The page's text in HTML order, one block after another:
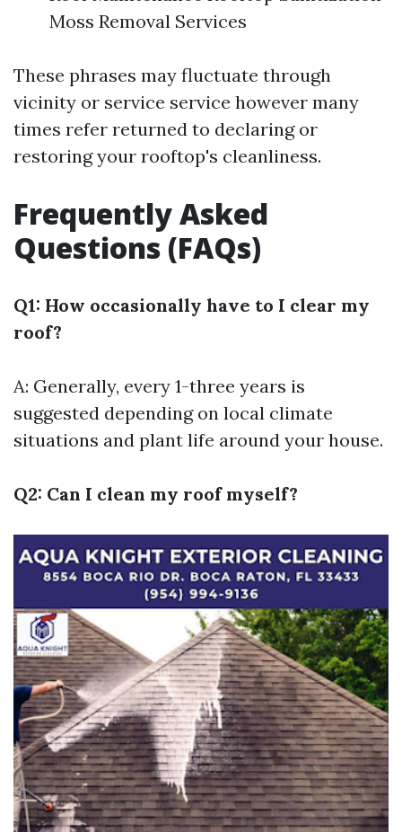
Moss Removal Services
These phrases may fluctuate through
vicinity or service service however many
times refer returned to declaring or
restoring your rooftop's cleanliness.
Frequently Asked
Questions (FAQs)
Q1: How occasionally have to I clear my
roof?
A: Generally, every 1-three years is
suggested depending on local climate
situations and plant life around your house.
Q2: Can I clean my roof myself?